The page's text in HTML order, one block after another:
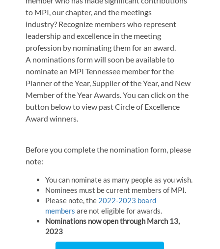
to MPI, our chapter, and the meetings
industry? Recognize members who represent
leadership and excellence in the meeting
profession by nominating them for an award.
A nominations form will soon be available to
nominate an MPI Tennessee member for the
Planner of the Year, Supplier of the Year, and New
Member of the Year Awards. You can click on the
button below to view past Circle of Excellence
Award winners.
Before you complete the nomination form, please
note:
You can nominate as many people as you wish.
Nominees must be current members of MPI.
Please note, the 2022-2023 board
members are not eligible for awards.
Nominations now open through March 13,
2023